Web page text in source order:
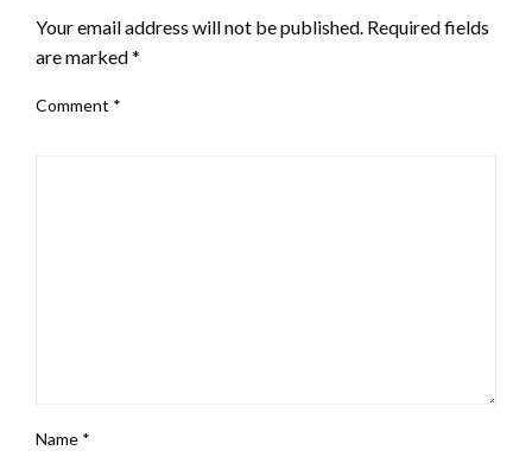
Your email address will not be published. Required fields
are marked*
Comment *
Name *